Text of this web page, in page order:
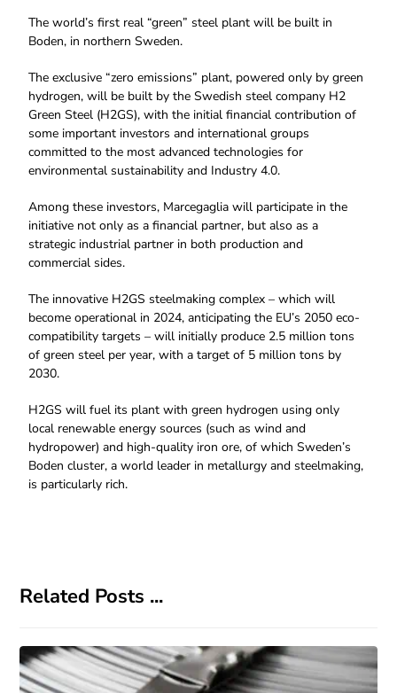
The world’s first real “green” steel plant will be built in
Boden, in northern Sweden.
The exclusive “zero emissions” plant, powered only by green
hydrogen, will be built by the Swedish steel company H2
Green Steel (H2GS), with the initial financial contribution of
some important investors and international groups
committed to the most advanced technologies for
environmental sustainability and Industry 4.0.
Among these investors, Marcegaglia will participate in the
initiative not only as a financial partner, but also as a
strategic industrial partner in both production and
commercial sides.
The innovative H2GS steelmaking complex – which will
become operational in 2024, anticipating the EU’s 2050 eco-
compatibility targets – will initially produce 2.5 million tons
of green steel per year, with a target of 5 million tons by
2030.
H2GS will fuel its plant with green hydrogen using only
local renewable energy sources (such as wind and
hydropower) and high-quality iron ore, of which Sweden’s
Boden cluster, a world leader in metallurgy and steelmaking,
is particularly rich.
Related Posts ...